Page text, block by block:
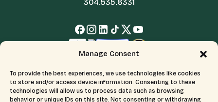
Manage Consent
To provide the best experiences, we use technologies like cookies
to store and/or access device information. Consenting to these
technologies will allow us to process data such as browsing
behavior or unique IDs on this site. Not consenting or withdrawing
304.535.6331